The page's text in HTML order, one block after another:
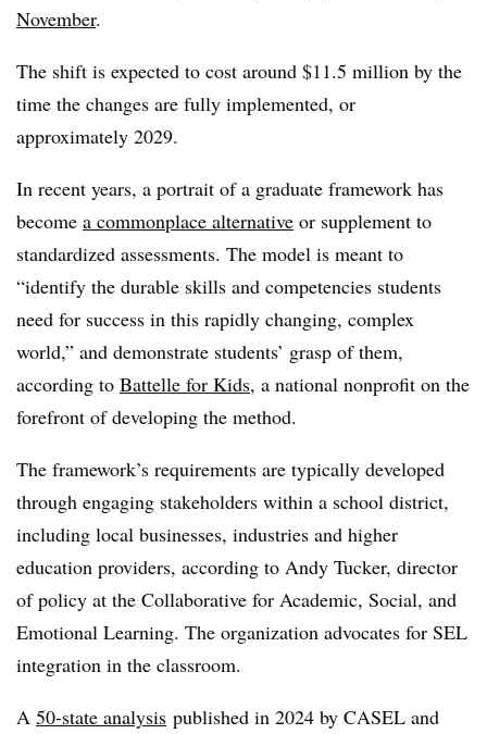
November.
The shift is expected to cost around $11.5 million by the
time the changes are fully implemented, or
approximately 2029.
In recent years, a portrait of a graduate framework has
become a commonplace alternative or supplement to
standardized assessments. The model is meant to
“identify the durable skills and competencies students
need for success in this rapidly changing, complex
world,” and demonstrate students’ grasp of them,
according to Battelle for Kids, a national nonprofit on the
forefront of developing the method.
The framework’s requirements are typically developed
through engaging stakeholders within a school district,
including local businesses, industries and higher
education providers, according to Andy Tucker, director
of policy at the Collaborative for Academic, Social, and
Emotional Learning. The organization advocates for SEL
integration in the classroom.
A 50-state analysis published in 2024 by CASEL and